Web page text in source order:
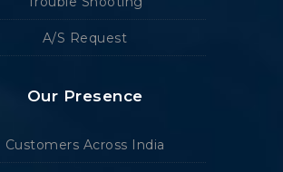
A/S Request
Our Presence
Customers Across India